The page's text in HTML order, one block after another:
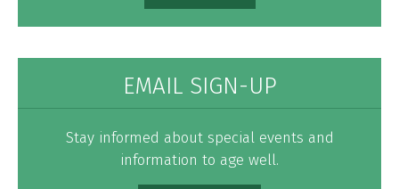
EMAIL SIGN-UP
Stay informed about special events and
information to age well.